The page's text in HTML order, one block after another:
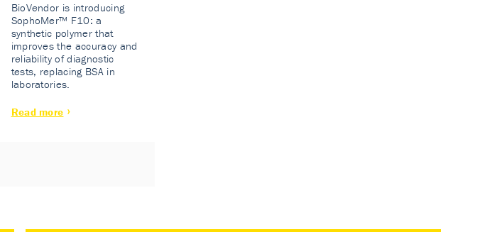
BioVendor is introducing
SophoMer™ F10: a
synthetic polymer that
improves the accuracy and
reliability of diagnostic
tests, replacing BSA in
laboratories.
Read more